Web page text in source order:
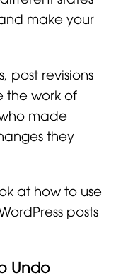
make your
post revisions
the work of
made
they
at how to use
posts
Undo